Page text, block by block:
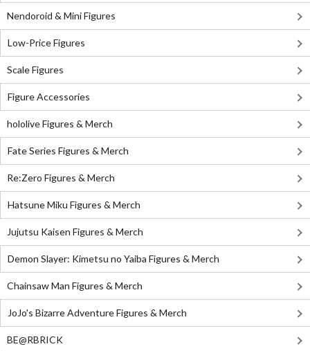
Nendoroid & Mini Figures
Low-Price Figures
Scale Figures
Figure Accessories
hololive Figures & Merch
Fate Series Figures & Merch
Re:Zero Figures & Merch
Hatsune Miku Figures & Merch
Jujutsu Kaisen Figures & Merch
Demon Slayer: Kimetsu no Yaiba Figures & Merch
Chainsaw Man Figures & Merch
JoJo's Bizarre Adventure Figures & Merch
BE@RBRICK